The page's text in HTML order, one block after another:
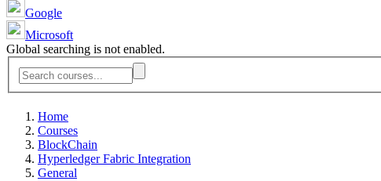
Google
Microsoft
Global searching is not enabled.
Home
Courses
BlockChain
Hyperledger Fabric Integration
General